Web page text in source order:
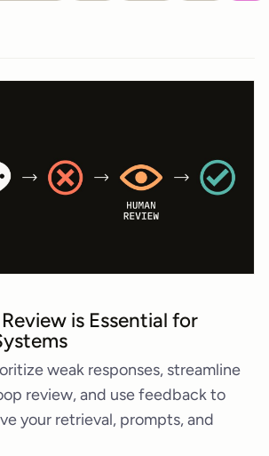
is Essential for
weak responses, streamline
review, and use feedback to
your retrieval, prompts, and